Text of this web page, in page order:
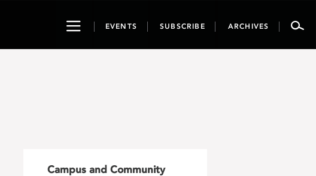
ToggleEVENTS SUBSCRIBE ARCHIVES
Campus and Community